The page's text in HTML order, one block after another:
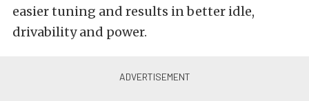
easier tuning and results in better idle,
drivability and power.